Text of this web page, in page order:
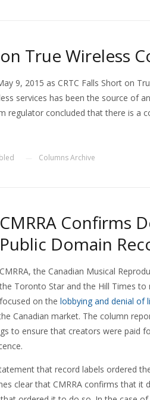
on True Wireless
9, 2015 as CRTC Falls Short on
services has been the source of
regulator concluded that there is a
Columns Archive
CMRRA Confirms
Public Domain
CMRRA, the Canadian Musical
the Toronto Star and the Hill Times
focused on the lobbying and denial of
Canadian market. The column
to ensure that creators were paid
that record labels ordered
clear that CMRRA confirms that it